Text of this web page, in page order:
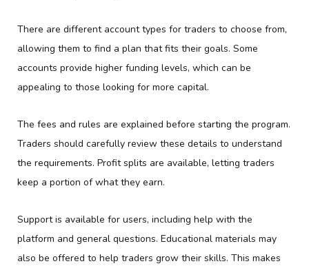
There are different account types for traders to choose from,
allowing them to find a plan that fits their goals. Some
accounts provide higher funding levels, which can be
appealing to those looking for more capital.
The fees and rules are explained before starting the program.
Traders should carefully review these details to understand
the requirements. Profit splits are available, letting traders
keep a portion of what they earn.
Support is available for users, including help with the
platform and general questions. Educational materials may
also be offered to help traders grow their skills. This makes